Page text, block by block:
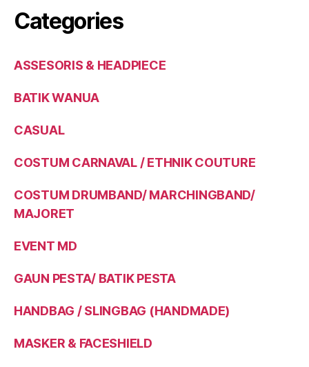
Categories
ASSESORIS & HEADPIECE
BATIK WANUA
CASUAL
COSTUM CARNAVAL / ETHNIK COUTURE
COSTUM DRUMBAND/ MARCHINGBAND/
MAJORET
EVENT MD
GAUN PESTA/ BATIK PESTA
HANDBAG / SLINGBAG (HANDMADE)
MASKER & FACESHIELD